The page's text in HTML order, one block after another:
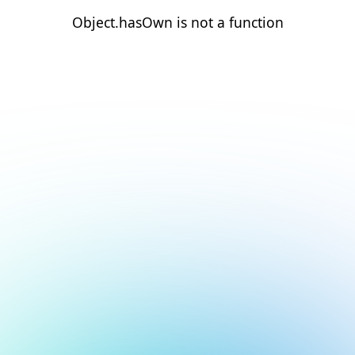
Object.hasOwn is not a function